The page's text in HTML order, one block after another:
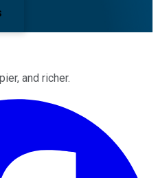
and richer.